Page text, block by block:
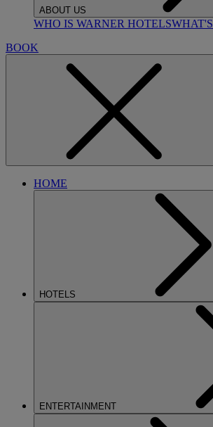
ABOUT US
WHO IS WARNER HOTELS
BOOK
HOME
HOTELS
ENTERTAINMENT